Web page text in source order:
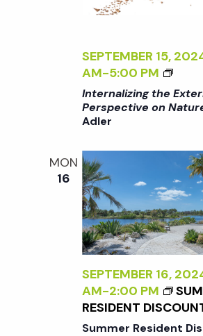
SEPTEMBER 15,
AM-5:00 PM
<
I
>
T
R
N
A
L
I
Z
I
N
G
Internalizing the
Perspective on
Adler
MON
16
SEPTEMBER 16,
AM-2:00 PM
RESIDENT
Summer Resident